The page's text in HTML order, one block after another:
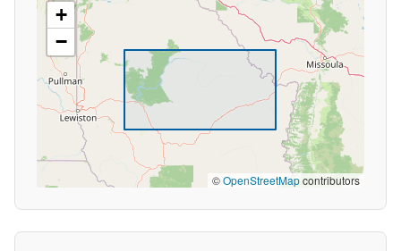
+
−
©OpenStreetMapcontributors